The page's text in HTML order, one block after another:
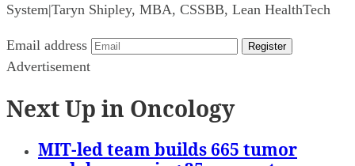
System|Taryn Shipley, MBA, CSSBB, Lean HealthTech
Email address Register
Advertisement
Next Up in Oncology
MIT-led team builds 665 tumor